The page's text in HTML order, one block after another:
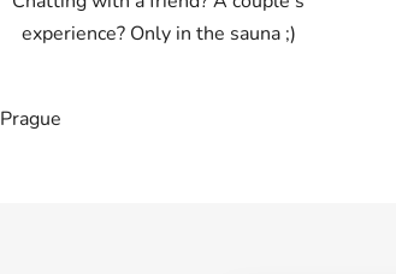
experience? Only in the sauna ;)
Prague